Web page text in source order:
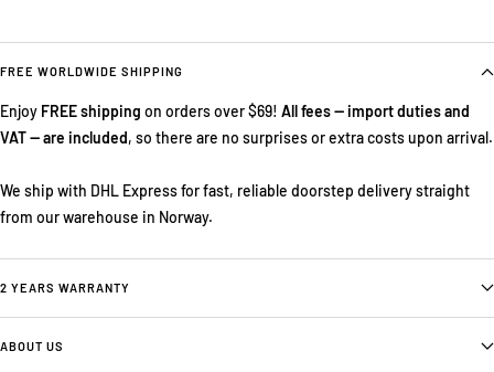
FREE WORLDWIDE SHIPPING
Enjoy FREE shipping on orders over $69! All fees — import duties and
VAT — are included, so there are no surprises or extra costs upon arrival.
We ship with DHL Express for fast, reliable doorstep delivery straight
from our warehouse in Norway.
2 YEARS WARRANTY
ABOUT US